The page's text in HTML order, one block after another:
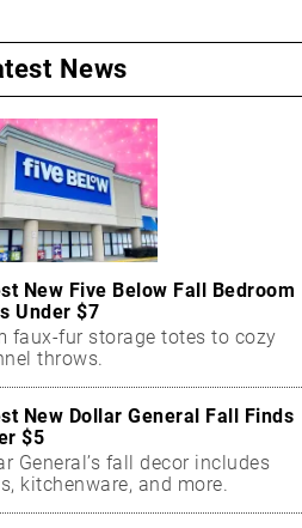
News
New Five Below Fall Bedroom
Under $7
faux-fur storage totes to cozy
throws.
New Dollar General Fall Finds
$5
General’s fall decor includes
kitchenware, and more.